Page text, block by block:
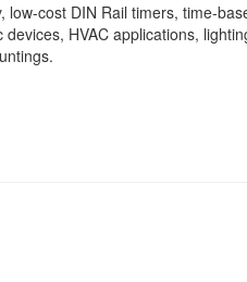
low-cost DIN Rail timers, time-
HVAC applications,